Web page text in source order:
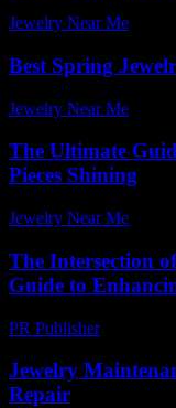
Jewelry Near Me
Best Spring
Jewelry Near Me
The Ultimate
Pieces Shining
Jewelry Near Me
The Intersection
Guide to
PR Publisher-
Jewelry
Repair